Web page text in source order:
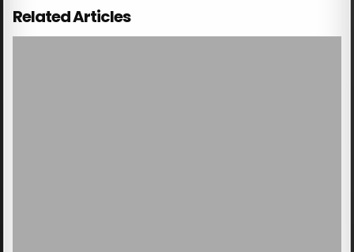
Related Articles